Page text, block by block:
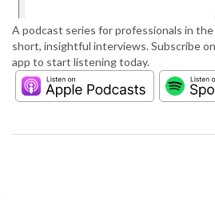
A podcast series for professionals in
short, insightful interviews. Subscribe
app to start listening today.